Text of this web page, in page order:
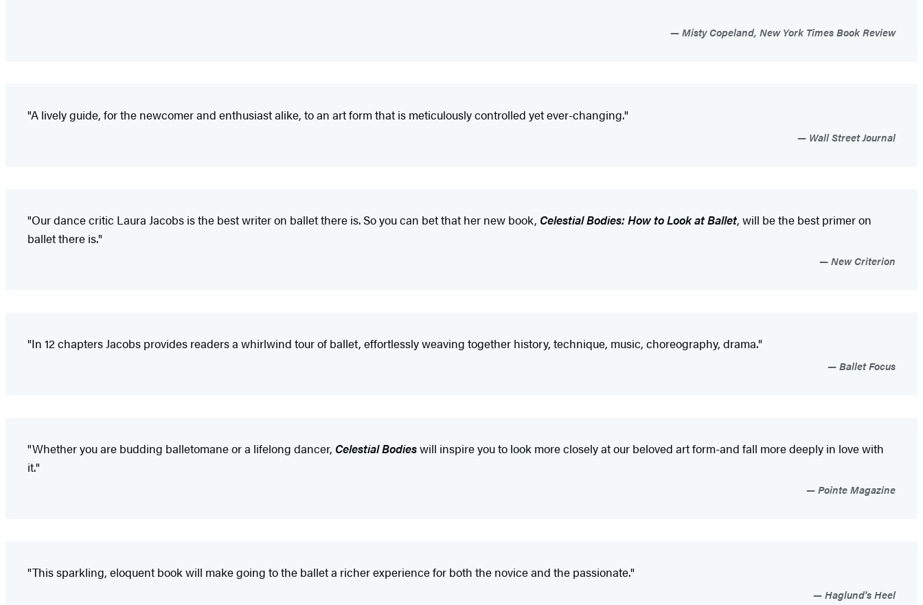
Misty Copeland, New York Times Book Review
"A lively guide, for the newcomer and enthusiast alike, to an art form that is meticulously controlled yet ever-changing."
Wall Street Journal
"Our dance critic Laura Jacobs is the best writer on ballet there is. So you can bet that her new book, Celestial Bodies: How to Look at Ballet, will be the best primer on
ballet there is."
New Criterion
"In 12 chapters Jacobs provides readers a whirlwind tour of ballet, effortlessly weaving together history, technique, music, choreography, drama."
Ballet Focus
"Whether you are budding balletomane or a lifelong dancer, Celestial Bodieswill inspire you to look more closely at our beloved art form-and fall more deeply in love with
it."
Pointe Magazine
"This sparkling, eloquent book will make going to the ballet a richer experience for both the novice and the passionate."
Haglund's Heel